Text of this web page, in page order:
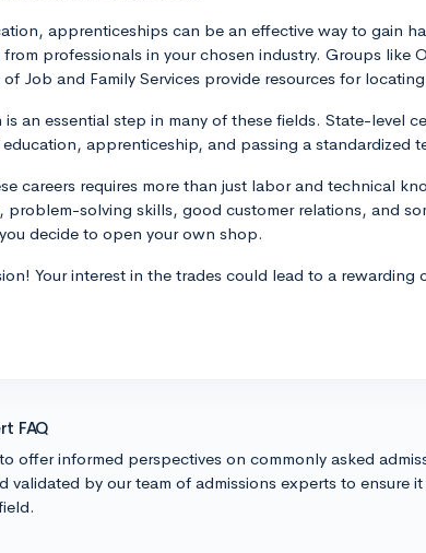
apprenticeships can be an effective way to gain
professionals in your chosen industry. Groups like
Job and Family Services provide resources for
an essential step in many of these fields. State-level
apprenticeship, and passing a standardized
careers requires more than just labor and technical
solving skills, good customer relations, and
decide to open your own shop.
Your interest in the trades could lead to a rewarding
FAQ
offer informed perspectives on commonly asked
validated by our team of admissions experts to ensure